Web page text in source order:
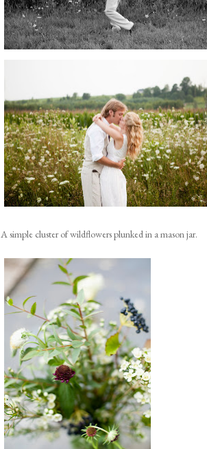
A simple cluster of wildflowers plunked in a mason jar.